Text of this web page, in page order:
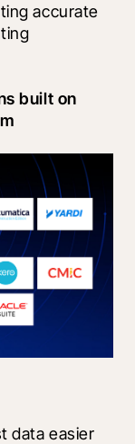
accurate
built on
data easier